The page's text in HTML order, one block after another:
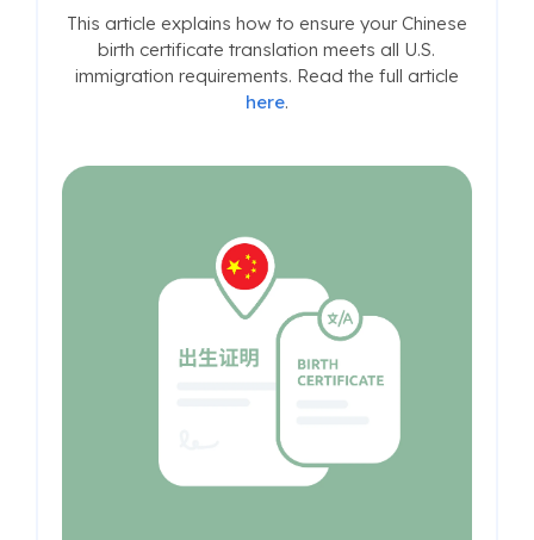
This article explains how to ensure your Chinese
birth certificate translation meets all U.S.
immigration requirements. Read the full article
here.